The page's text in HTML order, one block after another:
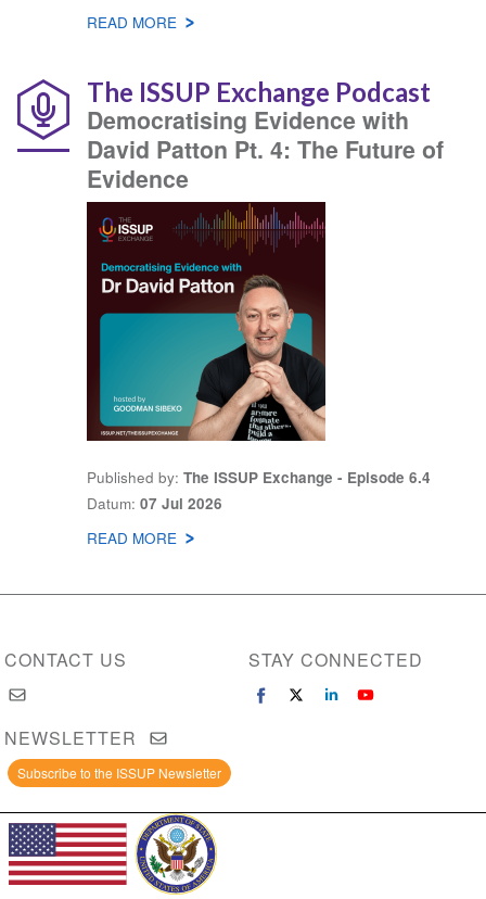
READ MORE ABOUT
The ISSUP Exchange Podcast
Democratising Evidence with
David Patton Pt. 4: The Future of
Evidence
Published by The ISSUP Exchange - Episode 6.4
Datum 07 Jul 2026
READ MORE ABOUT
ISSUP
CONTACT US STAY CONNECTED
NEWSLETTER
Subscribe to the ISSUP Newsletter